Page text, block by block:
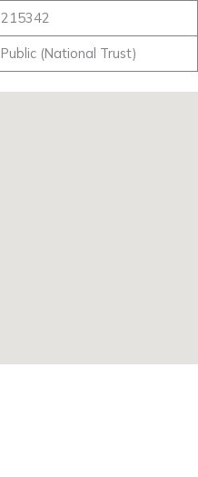
215342
Public (National Trust)